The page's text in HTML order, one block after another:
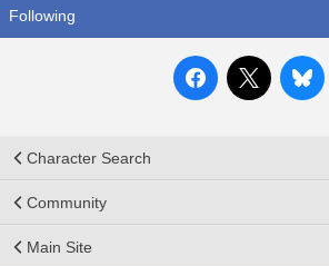
Following
Character Search
Community
Main Site